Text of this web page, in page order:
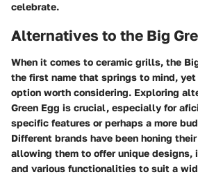
celebrate.
Alternatives to the Big
When it comes to ceramic grills, the
the first name that springs to mind,
option worth considering. Exploring
Green Egg is crucial, especially for
specific features or perhaps a more
Different brands have been honing
allowing them to offer unique designs,
and various functionalities to suit a